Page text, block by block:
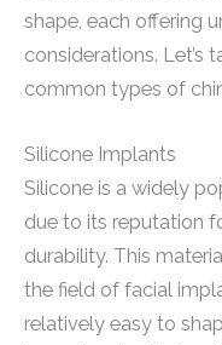
shape, each offering
considerations. Let’s
common types of
Silicone Implants
Silicone is a widely
due to its reputation
durability. This
the field of facial
relatively easy to